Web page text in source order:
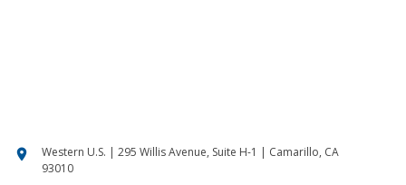
location_on
Western U.S. | 295 Willis Avenue, Suite H-1 | Camarillo, CA
93010